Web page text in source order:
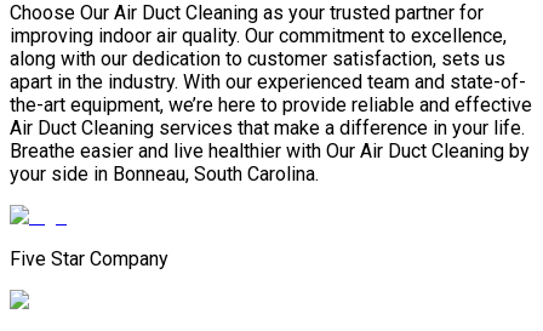
Choose Our Air Duct Cleaning as your trusted partner for
improving indoor air quality. Our commitment to excellence,
along with our dedication to customer satisfaction, sets us
apart in the industry. With our experienced team and state-of-
the-art equipment, we’re here to provide reliable and effective
Air Duct Cleaning services that make a difference in your life.
Breathe easier and live healthier with Our Air Duct Cleaning by
your side in Bonneau, South Carolina.
Five Star Company